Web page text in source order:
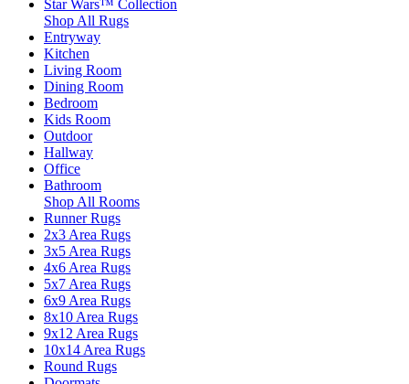
Star Wars™ Collection
Shop All Rugs
Entryway
Kitchen
Living Room
Dining Room
Bedroom
Kids Room
Outdoor
Hallway
Office
Bathroom
Shop All Rooms
Runner Rugs
2x3 Area Rugs
3x5 Area Rugs
4x6 Area Rugs
5x7 Area Rugs
6x9 Area Rugs
8x10 Area Rugs
9x12 Area Rugs
10x14 Area Rugs
Round Rugs